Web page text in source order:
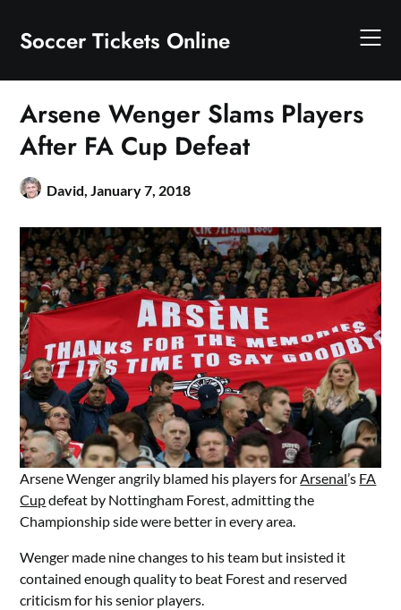
content
Soccer Tickets Online
Arsene Wenger Slams Players
After FA Cup Defeat
David,January 7, 2018
Arsene Wenger angrily blamed his players forArsenal’s FA
Cupdefeat by Nottingham Forest, admitting the
Championship side were better in every area.
Wenger made nine changes to his team but insisted it
contained enough quality to beat Forest and reserved
criticism for his senior players.